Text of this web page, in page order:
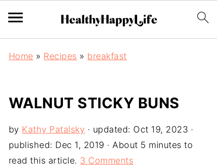
Home » Recipes » breakfast
WALNUT STICKY BUNS
by Kathy Patalsky · updated: Oct 19, 2023 ·
published: Dec 1, 2019 · About 5 minutes to
read this article. 3 Comments